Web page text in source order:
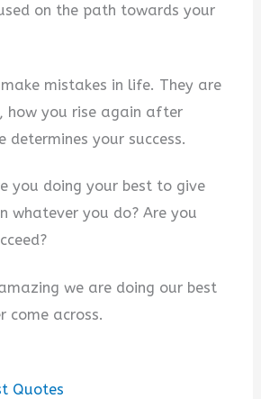
on the path towards your
mistakes in life. They are
how you rise again after
determines your success.
you doing your best to give
whatever you do? Are you
we are doing our best
come across.
Quotes